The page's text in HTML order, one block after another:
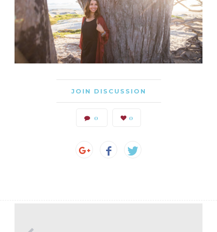
JOIN DISCUSSION
0 0